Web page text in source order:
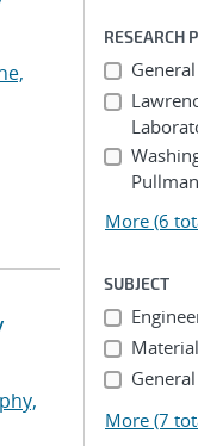
RESEARCH
Pullman
More (6
SUBJECT
More (7